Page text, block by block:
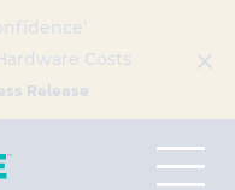
Costs
Release